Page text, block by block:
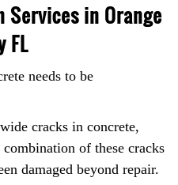
in Orange
FL
needs to be
cracks in concrete,
of these cracks
damaged beyond repair.